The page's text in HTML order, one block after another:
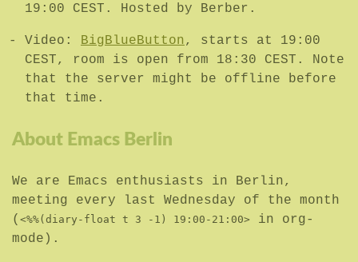
19:00 CEST. Hosted by Berber.
Video: BigBlueButton , starts at 19:00
CEST, room is open from 18:30 CEST. Note
that the server might be offline before
that time.
About Emacs Berlin
We are Emacs enthusiasts in Berlin,
meeting every last Wednesday of the month
( <%%(diary-float t 3 -1) 19:00-21:00>
in org-
mode).